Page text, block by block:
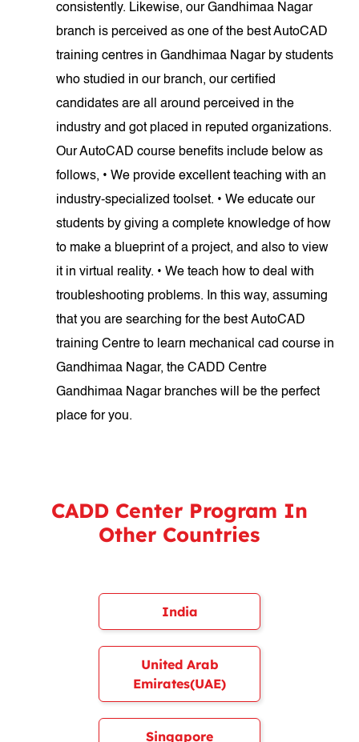
consistently. Likewise, our Gandhimaa Nagar
branch is perceived as one of the best AutoCAD
training centres in Gandhimaa Nagar by students
who studied in our branch, our certified
candidates are all around perceived in the
industry and got placed in reputed organizations.
Our AutoCAD course benefits include below as
follows, • We provide excellent teaching with an
industry-specialized toolset. • We educate our
students by giving a complete knowledge of how
to make a blueprint of a project, and also to view
it in virtual reality. • We teach how to deal with
troubleshooting problems. In this way, assuming
that you are searching for the best AutoCAD
training Centre to learn mechanical cad course in
Gandhimaa Nagar, the CADD Centre
Gandhimaa Nagar branches will be the perfect
place for you.
CADD Center Program In
Other Countries
India
United Arab
Emirates(UAE)
Singapore